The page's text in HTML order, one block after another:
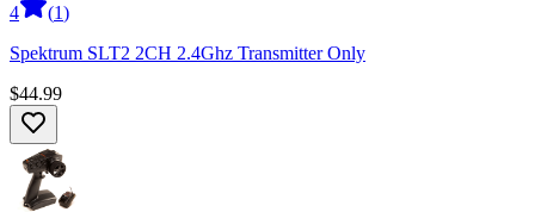
4 (1)
Spektrum SLT2 2CH 2.4Ghz Transmitter Only
$44.99